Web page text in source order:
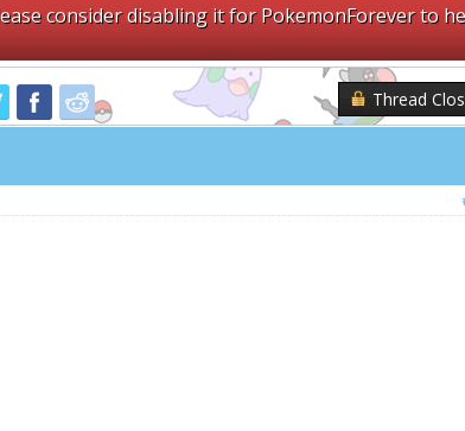
consider disabling it for PokemonForever to
Thread